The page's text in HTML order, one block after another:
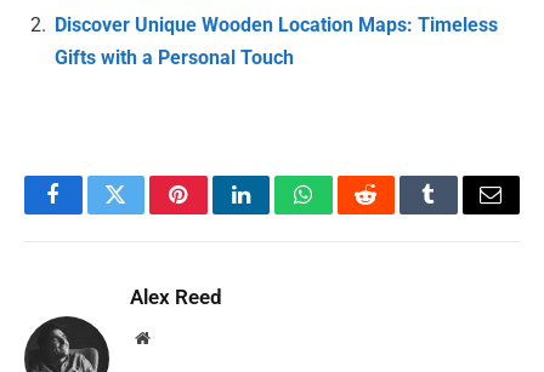
Discover Unique Wooden Location Maps: Timeless
Gifts with a Personal Touch
FacebookTwitterPinterestLinkedInWhatsAppRedditTumblrEmail
Alex Reed
Website